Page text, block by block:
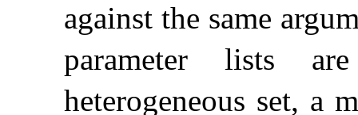
against the same
parameter lists
heterogeneous set, a